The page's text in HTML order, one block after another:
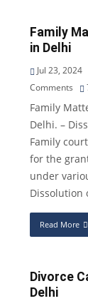
Family
in Delhi
Jul 23, 2024
Comments
Family
Delhi. –
Family
for the
under
Dissolution
Read More
Divorce
Delhi